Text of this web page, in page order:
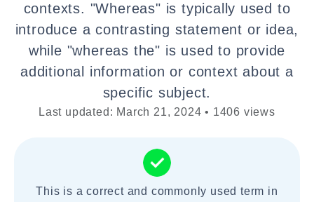
contexts. "Whereas" is typically used to
introduce a contrasting statement or idea,
while "whereas the" is used to provide
additional information or context about a
specific subject.
Last updated: March 21, 2024 • 1406 views
This is a correct and commonly used term in